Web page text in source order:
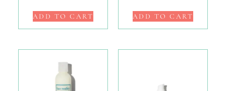
ADD TO CART ADD TO CART